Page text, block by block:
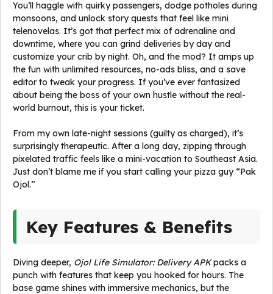
You’ll haggle with quirky passengers, dodge potholes during
monsoons, and unlock story quests that feel like mini
telenovelas. It’s got that perfect mix of adrenaline and
downtime, where you can grind deliveries by day and
customize your crib by night. Oh, and the mod? It amps up
the fun with unlimited resources, no-ads bliss, and a save
editor to tweak your progress. If you’ve ever fantasized
about being the boss of your own hustle without the real-
world burnout, this is your ticket.
From my own late-night sessions (guilty as charged), it’s
surprisingly therapeutic. After a long day, zipping through
pixelated traffic feels like a mini-vacation to Southeast Asia.
Just don’t blame me if you start calling your pizza guy “Pak
Ojol.”
Key Features & Benefits
Diving deeper, Ojol Life Simulator: Delivery APKpacks a
punch with features that keep you hooked for hours. The
base game shines with immersive mechanics, but the